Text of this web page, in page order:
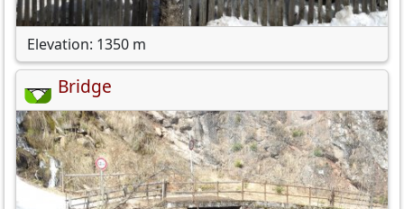
Elevation: 1350 m
Bridge